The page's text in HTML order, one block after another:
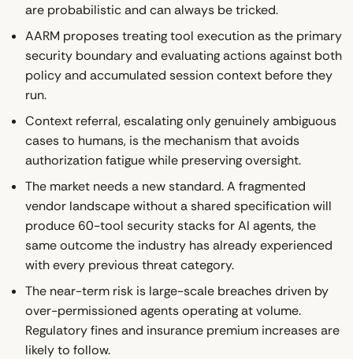
are probabilistic and can always be tricked.
AARM proposes treating tool execution as the primary
security boundary and evaluating actions against both
policy and accumulated session context before they
run.
Context referral, escalating only genuinely ambiguous
cases to humans, is the mechanism that avoids
authorization fatigue while preserving oversight.
The market needs a new standard. A fragmented
vendor landscape without a shared specification will
produce 60-tool security stacks for AI agents, the
same outcome the industry has already experienced
with every previous threat category.
The near-term risk is large-scale breaches driven by
over-permissioned agents operating at volume.
Regulatory fines and insurance premium increases are
likely to follow.